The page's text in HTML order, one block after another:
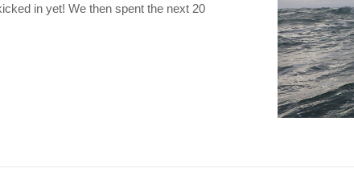
in yet! We then spent the next 20